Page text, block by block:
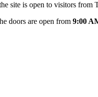
site is open to visitors from
doors are open from 9:00